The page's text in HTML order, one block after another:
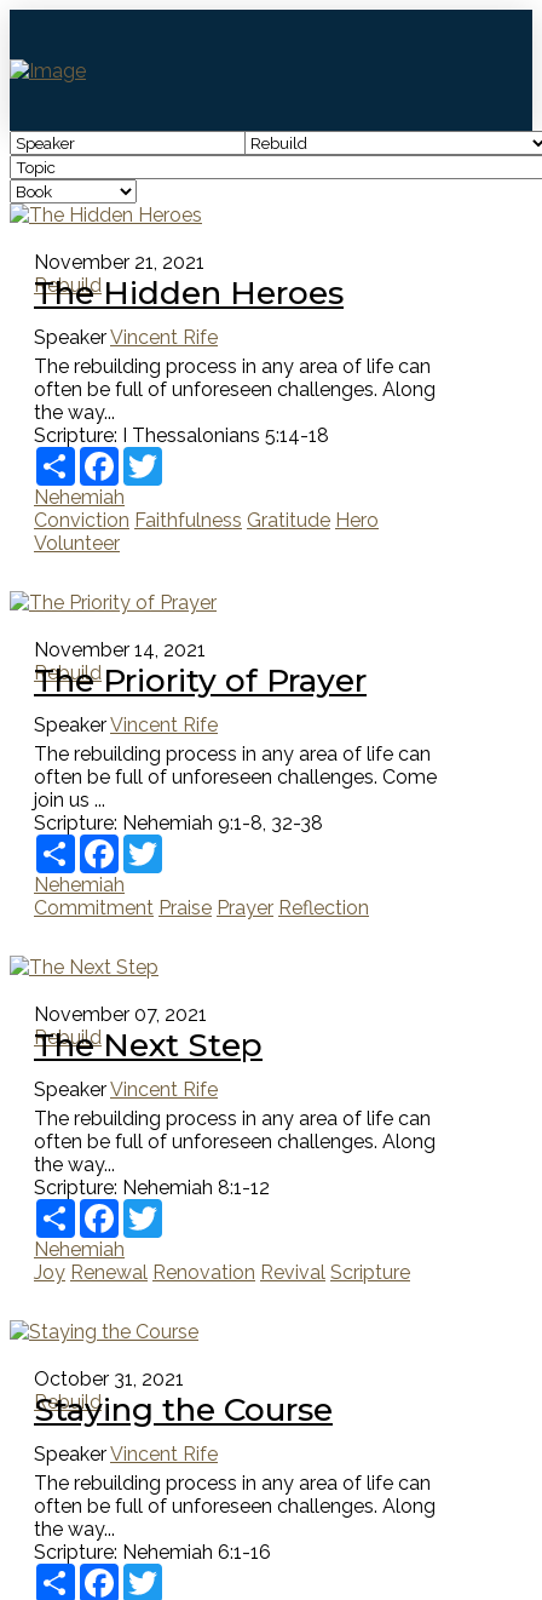
November 21, 2021
Rebuild
The Hidden Heroes
SpeakerVincent Rife
The rebuilding process in any area of life can
often be full of unforeseen challenges. Along
the way...
Scripture: I Thessalonians 5:14-18
ShareFacebook
Nehemiah
Conviction Faithfulness Gratitude Hero
Volunteer
November 14, 2021
Rebuild
The Priority of Prayer
SpeakerVincent Rife
The rebuilding process in any area of life can
often be full of unforeseen challenges. Come
join us ...
Scripture: Nehemiah 9:1-8, 32-38
ShareFacebook
Nehemiah
Commitment Praise Prayer Reflection
November 07, 2021
Rebuild
The Next Step
SpeakerVincent Rife
The rebuilding process in any area of life can
often be full of unforeseen challenges. Along
the way...
Scripture: Nehemiah 8:1-12
ShareFacebook
Nehemiah
Joy Renewal Renovation Revival Scripture
October 31, 2021
Rebuild
Staying the Course
SpeakerVincent Rife
The rebuilding process in any area of life can
often be full of unforeseen challenges. Along
the way...
Scripture: Nehemiah 6:1-16
ShareFacebook